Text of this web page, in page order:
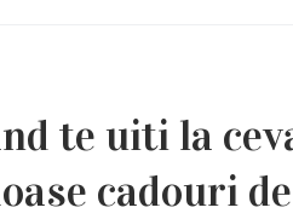
te uiti la
cadouri